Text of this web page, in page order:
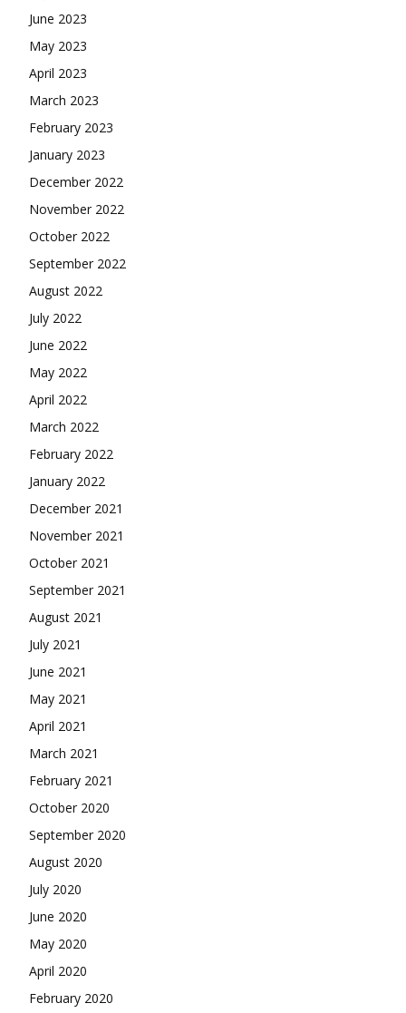
June 2023
May 2023
April 2023
March 2023
February 2023
January 2023
December 2022
November 2022
October 2022
September 2022
August 2022
July 2022
June 2022
May 2022
April 2022
March 2022
February 2022
January 2022
December 2021
November 2021
October 2021
September 2021
August 2021
July 2021
June 2021
May 2021
April 2021
March 2021
February 2021
October 2020
September 2020
August 2020
July 2020
June 2020
May 2020
April 2020
February 2020